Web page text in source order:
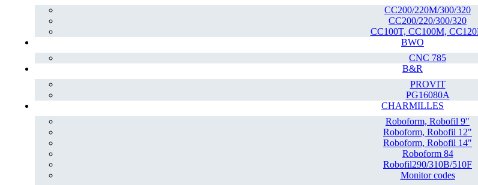
CC200/220M/300/320
CC200/220/300/320
CC100T, CC100M,
BWO
CNC 785
B&R
PROVIT
PG16080A
CHARMILLES
Roboform, Robofil 9"
Roboform, Robofil 12"
Roboform, Robofil 14"
Roboform 84
Robofil290/310B/510F
Monitor codes